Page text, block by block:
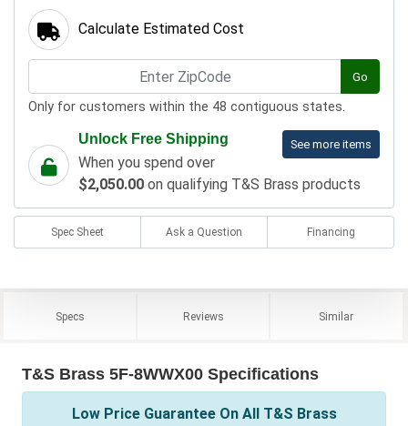
Calculate Estimated Cost
Go
Only for customers within the 48 contiguous states.
See more items
Unlock Free Shipping
When you spend over
$2,050.00 on qualifying T&S Brass products
Spec Sheet Ask a Question Financing
Specs Reviews Similar
T&S Brass 5F-8WWX00 Specifications
Low Price Guarantee On All T&S Brass